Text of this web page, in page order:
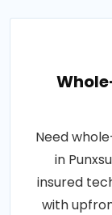
Need
in
insured
with